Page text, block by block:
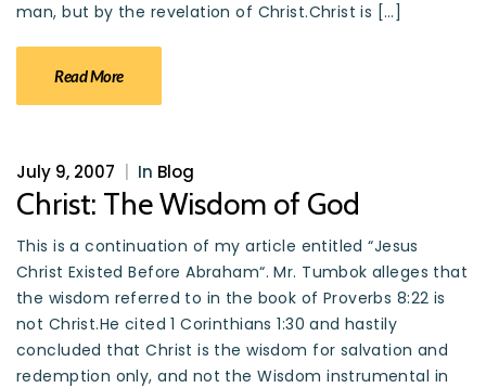
man, but by the revelation of Christ.Christ is […]
Read More
July 9, 2007 In Blog
Christ: The Wisdom of God
This is a continuation of my article entitled “Jesus
Christ Existed Before Abraham“. Mr. Tumbok alleges that
the wisdom referred to in the book of Proverbs 8:22 is
not Christ.He cited 1 Corinthians 1:30 and hastily
concluded that Christ is the wisdom for salvation and
redemption only, and not the Wisdom instrumental in